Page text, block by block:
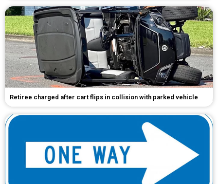
Retiree charged after cart flips in collision with parked vehicle